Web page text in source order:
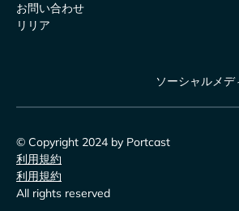
お問い合わせ
リリア
ソーシャルメデ
© Copyright 2024 by Portcast
利用規約
利用規約
All rights reserved